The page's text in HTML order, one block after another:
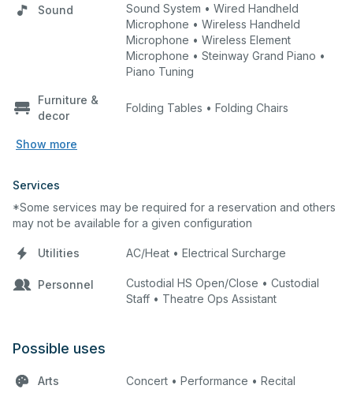
Sound
Sound System • Wired Handheld
Microphone • Wireless Handheld
Microphone • Wireless Element
Microphone • Steinway Grand Piano •
Piano Tuning
Furniture &
decor
Folding Tables • Folding Chairs
Show more
Services
*Some services may be required for a reservation and others
may not be available for a given configuration
Utilities AC/Heat • Electrical Surcharge
Personnel
Custodial HS Open/Close • Custodial
Staff • Theatre Ops Assistant
Possible uses
Arts Concert • Performance • Recital